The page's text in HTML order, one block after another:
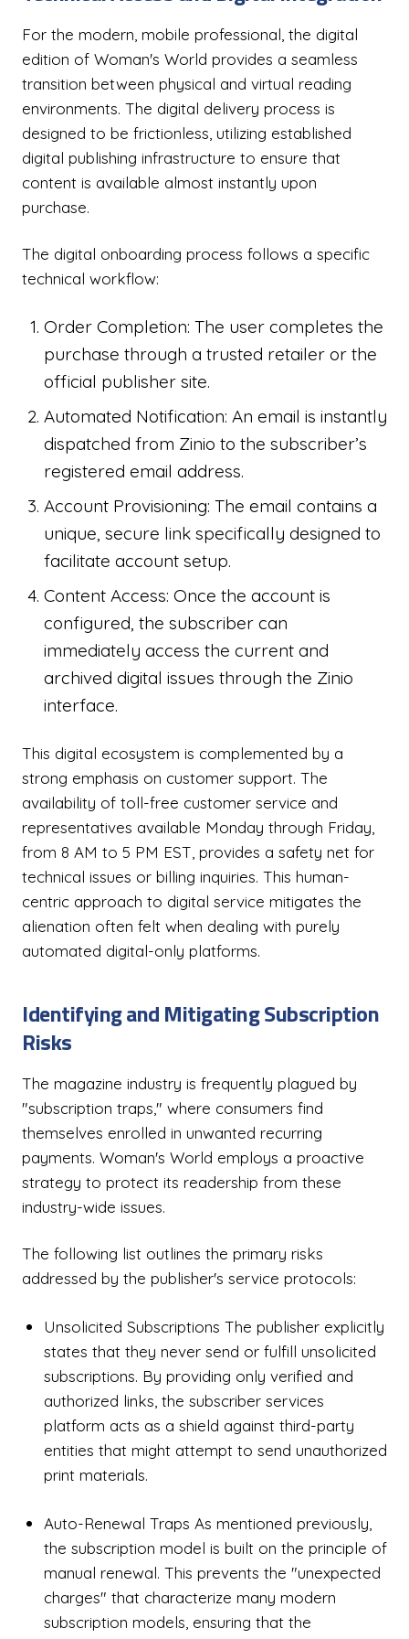
For the modern, mobile professional, the digital
edition of Woman's World provides a seamless
transition between physical and virtual reading
environments. The digital delivery process is
designed to be frictionless, utilizing established
digital publishing infrastructure to ensure that
content is available almost instantly upon
purchase.
The digital onboarding process follows a specific
technical workflow:
Order Completion: The user completes the
purchase through a trusted retailer or the
official publisher site.
Automated Notification: An email is instantly
dispatched from Zinio to the subscriber’s
registered email address.
Account Provisioning: The email contains a
unique, secure link specifically designed to
facilitate account setup.
Content Access: Once the account is
configured, the subscriber can
immediately access the current and
archived digital issues through the Zinio
interface.
This digital ecosystem is complemented by a
strong emphasis on customer support. The
availability of toll-free customer service and
representatives available Monday through Friday,
from 8 AM to 5 PM EST, provides a safety net for
technical issues or billing inquiries. This human-
centric approach to digital service mitigates the
alienation often felt when dealing with purely
automated digital-only platforms.
Identifying and Mitigating Subscription
Risks
The magazine industry is frequently plagued by
"subscription traps," where consumers find
themselves enrolled in unwanted recurring
payments. Woman's World employs a proactive
strategy to protect its readership from these
industry-wide issues.
The following list outlines the primary risks
addressed by the publisher's service protocols:
Unsolicited Subscriptions The publisher explicitly
states that they never send or fulfill unsolicited
subscriptions. By providing only verified and
authorized links, the subscriber services
platform acts as a shield against third-party
entities that might attempt to send unauthorized
print materials.
Auto-Renewal Traps As mentioned previously,
the subscription model is built on the principle of
manual renewal. This prevents the "unexpected
charges" that characterize many modern
subscription models, ensuring that the